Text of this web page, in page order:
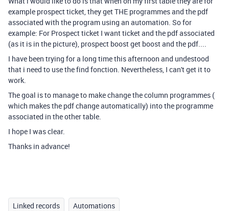
example prospect ticket, they get THE programmes and the pdf
associated with the program using an automation. So for
example: For Prospect ticket I want ticket and the pdf associated
(as it is in the picture), prospect boost get boost and the pdf....
I have been trying for a long time this afternoon and undestood
that i need to use the find fonction. Nevertheless, I can't get it to
work.
The goal is to manage to make change the column programmes (
which makes the pdf change automatically) into the programme
associated in the other table.
I hope I was clear.
Thanks in advance!
Linked records Automations